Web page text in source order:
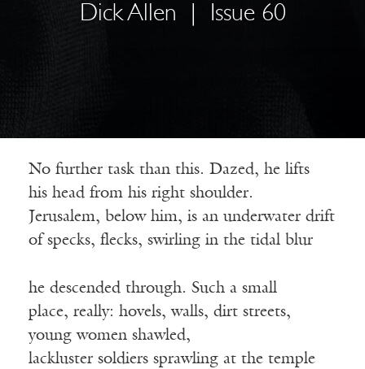
Dick Allen Issue 60
No further task than this. Dazed, he lifts
his head from his right shoulder.
Jerusalem, below him, is an underwater drift
of specks, flecks, swirling in the tidal blur
he descended through. Such a small
place, really: hovels, walls, dirt streets,
young women shawled,
lackluster soldiers sprawling at the temple